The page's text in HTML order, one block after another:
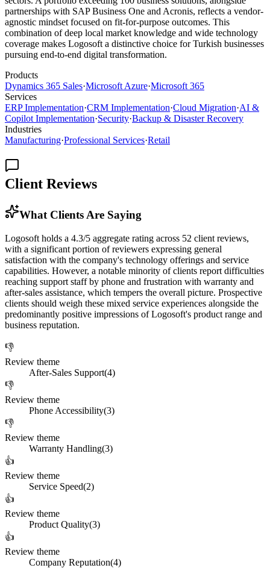
partnerships with SAP Business One and Acronis, reflects a vendor-
agnostic mindset focused on fit-for-purpose outcomes. This
combination of deep local market knowledge and wide technology
coverage makes Logosoft a distinctive choice for Turkish businesses
pursuing end-to-end digital transformation.
Products
Dynamics 365 Sales·Microsoft Azure·Microsoft 365
Services
ERP Implementation·CRM Implementation·Cloud Migration·AI &
Copilot Implementation·Security·Backup & Disaster Recovery
Industries
Manufacturing·Professional Services·Retail
Client Reviews
What Clients Are Saying
Logosoft holds a 4.3/5 aggregate rating across 52 client reviews,
with a significant portion of reviewers expressing general
satisfaction with the company's technology offerings and service
capabilities. However, a notable minority of clients report difficulties
reaching support staff by phone and frustration with warranty and
after-sales assistance, which tempers the overall picture. Prospective
clients should weigh these mixed service experiences alongside the
predominantly positive impressions of Logosoft's product range and
business reputation.
👎
Review theme
After-Sales Support(4)
👎
Review theme
Phone Accessibility(3)
👎
Review theme
Warranty Handling(3)
👍
Review theme
Service Speed(2)
👍
Review theme
Product Quality(3)
👍
Review theme
Company Reputation(4)